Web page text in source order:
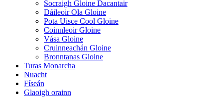
Socraigh Gloine Dacantair
Dáileoir Ola Gloine
Pota Uisce Cool Gloine
Coinnleoir Gloine
Vása Gloine
Cruinneachán Gloine
Bronntanas Gloine
Turas Monarcha
Nuacht
Físeán
Glaoigh orainn